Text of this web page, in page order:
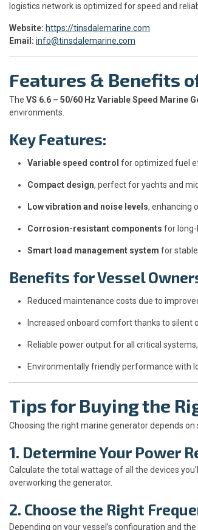
logistics network is optimized for speed and
Website: https://tinsdalemarine.com
Email: info@tinsdalemarine.com
Features & Benefits
The VS 6.6 – 50/60 Hz Variable Speed Marine
environments.
Key Features:
Variable speed control for optimized fuel
Compact design, perfect for yachts and
Low vibration and noise levels, enhancing
Corrosion-resistant components for long-
Smart load management system for
Benefits for Vessel
Reduced maintenance costs due to
Increased onboard comfort thanks to silent
Reliable power output for all critical
Environmentally friendly performance with
Tips for Buying the
Choosing the right marine generator depends
1. Determine Your Power
Calculate the total wattage of all the devices
overworking the generator.
2. Choose the Right
Depending on your vessel’s configuration and